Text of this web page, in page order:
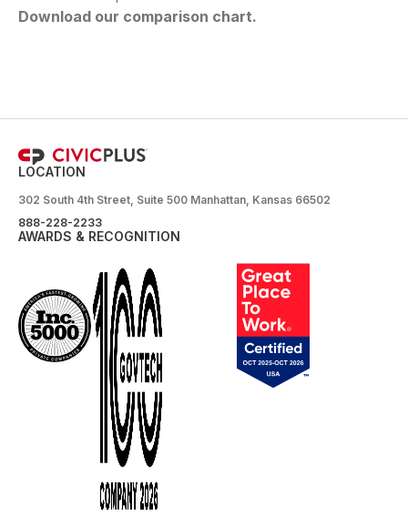
Download our comparison chart.
LOCATION
302 South 4th Street, Suite 500 Manhattan, Kansas 66502
888-228-2233
AWARDS & RECOGNITION